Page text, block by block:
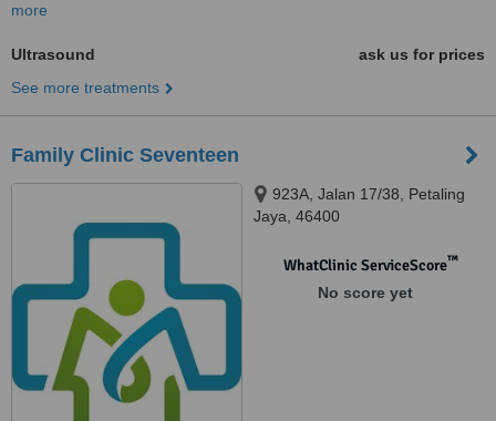
more
Ultrasound
ask us for prices
See more treatments
Family Clinic Seventeen
923A, Jalan 17/38, Petaling
Jaya, 46400
WhatClinic ServiceScore™
No score yet